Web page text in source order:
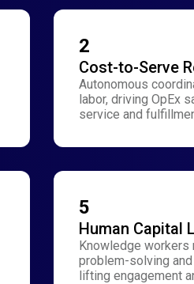
2
Cost-to-Serve
Autonomous
labor, driving OpEx
service and
5
Human Capital
Knowledge
problem-solving
lifting engagement